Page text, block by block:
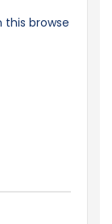
this browse